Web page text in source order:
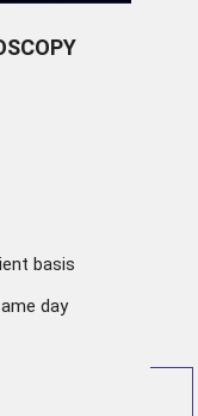
basis
day